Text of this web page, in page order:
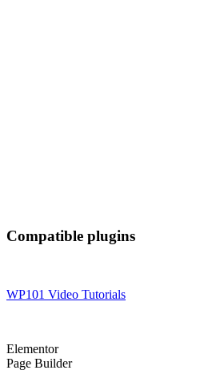
Compatible plugins
WP101 Video Tutorials
Elementor
Page Builder